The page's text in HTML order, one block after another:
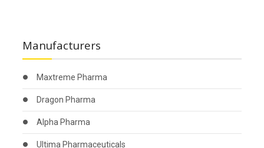
Manufacturers
Maxtreme Pharma
Dragon Pharma
Alpha Pharma
Ultima Pharmaceuticals